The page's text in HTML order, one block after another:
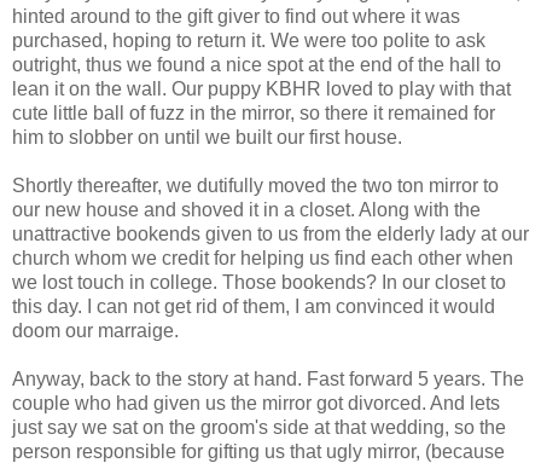
hinted around to the gift giver to find out where it was
purchased, hoping to return it. We were too polite to ask
outright, thus we found a nice spot at the end of the hall to
lean it on the wall. Our puppy KBHR loved to play with that
cute little ball of fuzz in the mirror, so there it remained for
him to slobber on until we built our first house.
Shortly thereafter, we dutifully moved the two ton mirror to
our new house and shoved it in a closet. Along with the
unattractive bookends given to us from the elderly lady at our
church whom we credit for helping us find each other when
we lost touch in college. Those bookends? In our closet to
this day. I can not get rid of them, I am convinced it would
doom our marraige.
Anyway, back to the story at hand. Fast forward 5 years. The
couple who had given us the mirror got divorced. And lets
just say we sat on the groom's side at that wedding, so the
person responsible for gifting us that ugly mirror, (because